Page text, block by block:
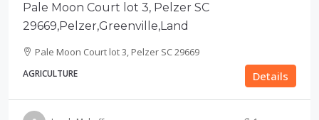
Pale Moon Court lot 3, Pelzer SC
29669,Pelzer,Greenville,Land
Pale Moon Court lot 3, Pelzer SC 29669
AGRICULTURE Details